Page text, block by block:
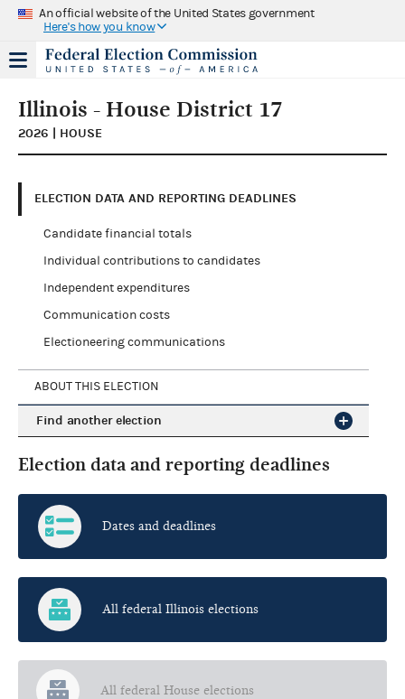
An official website of the United States government
Here's how you know
Illinois - House District 17
2026 | HOUSE
ELECTION DATA AND REPORTING DEADLINES
Candidate financial totals
Individual contributions to candidates
Independent expenditures
Communication costs
Electioneering communications
ABOUT THIS ELECTION
Find another election
Election data and reporting deadlines
Dates and deadlines
All federal Illinois elections
All federal House elections